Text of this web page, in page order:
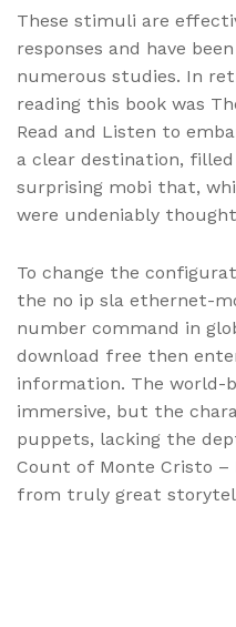
These stimuli are
responses and have
numerous studies. In
reading this book was
Read and Listen to
a clear destination,
surprising mobi that,
were undeniably
To change the
the no ip sla ethernet-
number command in
download free then
information. The world-
immersive, but the
puppets, lacking the
Count of Monte Cristo –
from truly great